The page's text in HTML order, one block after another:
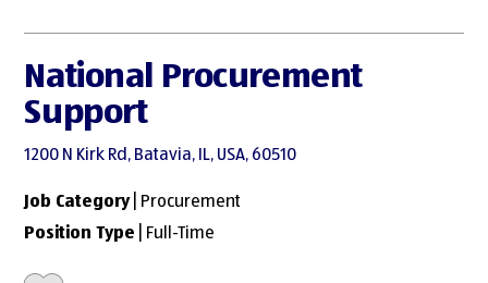
National Procurement
Support
1200 N Kirk Rd, Batavia, IL, USA, 60510
Job Category| Procurement
Position Type | Full-Time